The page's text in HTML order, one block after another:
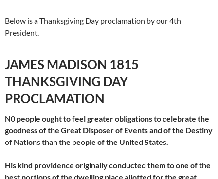
Below is a Thanksgiving Day proclamation by our 4th
President.
JAMES MADISON 1815
THANKSGIVING DAY
PROCLAMATION
N0 people ought to feel greater obligations to celebrate the
goodness of the Great Disposer of Events and of the Destiny
of Nations than the people of the United States.
His kind providence originally conducted them to one of the
best portions of the dwelling place allotted for the great